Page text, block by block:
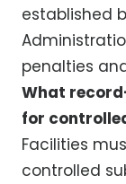
established
penalties
What
for
Facilities
controlled